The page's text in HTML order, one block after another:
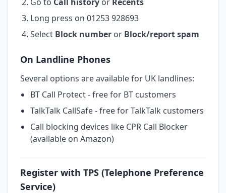
Long press on 01253 928693
Select Block number or Block/report spam
On Landline Phones
Several options are available for UK landlines:
BT Call Protect - free for BT customers
TalkTalk CallSafe - free for TalkTalk customers
Call blocking devices like CPR Call Blocker
(available on Amazon)
Register with TPS (Telephone Preference
Service)